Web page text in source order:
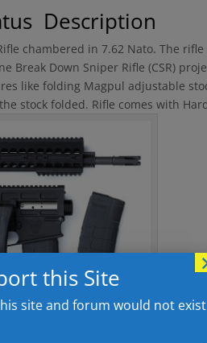
Description
chambered in 7.62 Nato. The
Down Sniper Rifle (CSR)
like folding Magpul adjustable
stock folded. Rifle comes with
P762 Broken Down
this Site
site and forum would not exist